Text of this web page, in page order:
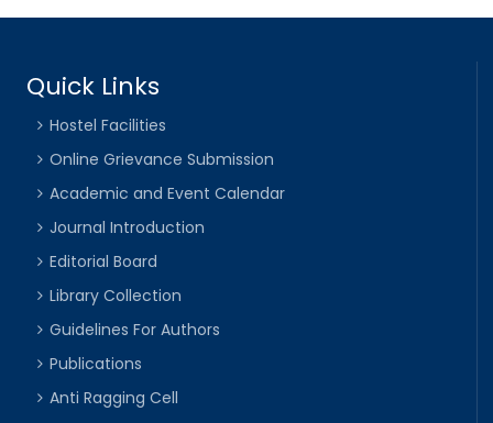
Quick Links
Hostel Facilities
Online Grievance Submission
Academic and Event Calendar
Journal Introduction
Editorial Board
Library Collection
Guidelines For Authors
Publications
Anti Ragging Cell